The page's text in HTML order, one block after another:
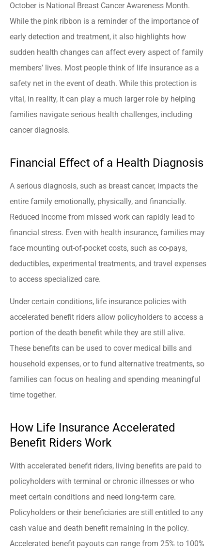
October is National Breast Cancer Awareness Month.
While the pink ribbon is a reminder of the importance of
early detection and treatment, it also highlights how
sudden health changes can affect every aspect of family
members’ lives. Most people think of life insurance as a
safety net in the event of death. While this protection is
vital, in reality, it can play a much larger role by helping
families navigate serious health challenges, including
cancer diagnosis.
Financial Effect of a Health Diagnosis
A serious diagnosis, such as breast cancer, impacts the
entire family emotionally, physically, and financially.
Reduced income from missed work can rapidly lead to
financial stress. Even with health insurance, families may
face mounting out-of-pocket costs, such as co-pays,
deductibles, experimental treatments, and travel expenses
to access specialized care.
Under certain conditions, life insurance policies with
accelerated benefit riders allow policyholders to access a
portion of the death benefit while they are still alive.
These benefits can be used to cover medical bills and
household expenses, or to fund alternative treatments, so
families can focus on healing and spending meaningful
time together.
How Life Insurance Accelerated
Benefit Riders Work
With accelerated benefit riders, living benefits are paid to
policyholders with terminal or chronic illnesses or who
meet certain conditions and need long-term care.
Policyholders or their beneficiaries are still entitled to any
cash value and death benefit remaining in the policy.
Accelerated benefit payouts can range from 25% to 100%